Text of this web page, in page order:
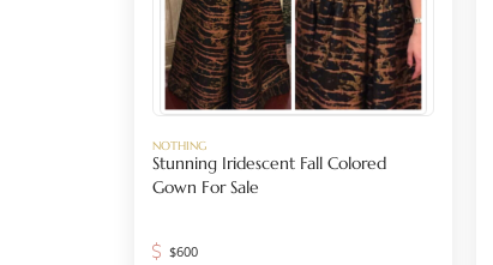
NOTHING
Stunning Iridescent Fall Colored
Gown For Sale
$600